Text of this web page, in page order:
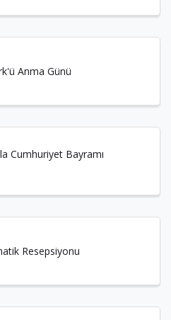
Anma Günü
Resepsiyonu